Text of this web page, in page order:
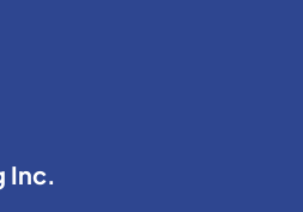
Inc.